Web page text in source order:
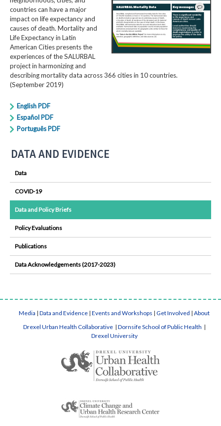
countries can have a major
impact on life expectancy and
causes of death. Mortality and
Life Expectancy in Latin
American Cities presents the
experiences of the SALURBAL
project in harmonizing and
describing mortality data across 366 cities in 10 countries.
(September 2019)
English PDF
Español PDF
Português PDF
DATA AND EVIDENCE
Data
COVID-19
Data and Policy Briefs
Policy Evaluations
Publications
Data Acknowledgements (2017-2023)
Media | Data and Evidence | Events and Workshops | Get Involved | About
Drexel Urban Health Collaborative | Dornsife School of Public Health |
Drexel University